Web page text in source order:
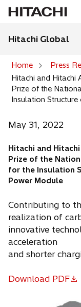
Hitachi Global
Home
Press
Hitachi and Hitachi
Prize of the
Insulation
May 31, 2022
Hitachi and
Prize of the
for the Insulation
Power Module
Contributing to
realization of
innovative
acceleration
and shorter
Download PDF
o